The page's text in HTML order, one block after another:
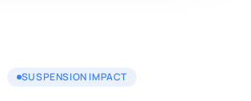
SUSPENSION IMPACT